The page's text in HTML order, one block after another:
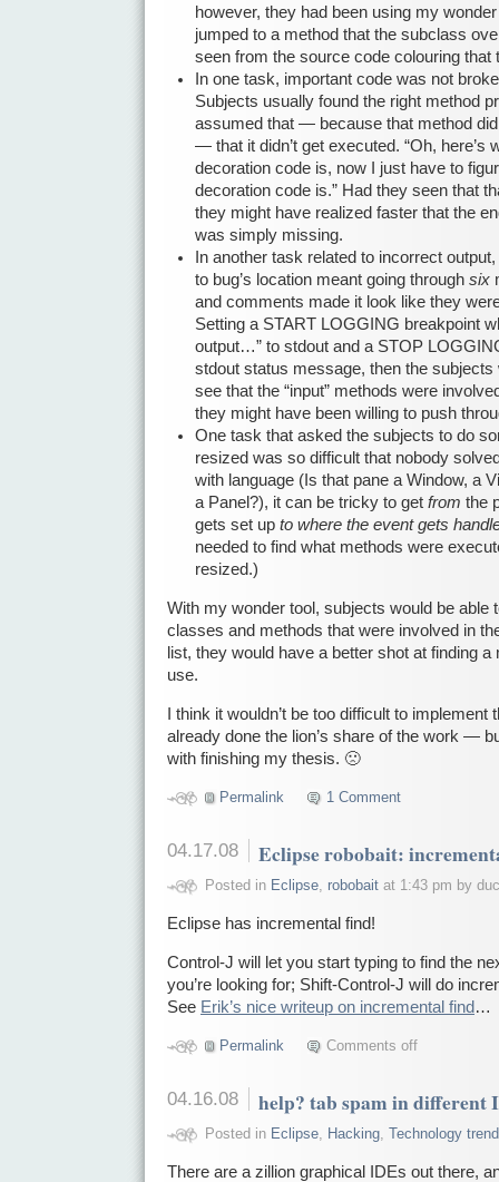
however, they had been using my
jumped to a method that the subclass
seen from the source code colouring that
In one task, important code was not
Subjects usually found the right method
assumed that — because that method
— that it didn’t get executed. “Oh, here’s
decoration code is, now I just have to
decoration code is.” Had they seen that
they might have realized faster that the
was simply missing.
In another task related to incorrect
to bug’s location meant going through six
and comments made it look like they
Setting a START LOGGING breakpoint
output…” to stdout and a STOP
stdout status message, then the subjects
see that the “input” methods were
they might have been willing to push
One task that asked the subjects to do
resized was so difficult that nobody
with language (Is that pane a Window, a
a Panel?), it can be tricky to get from the
gets set up to where the event gets
needed to find what methods were
resized.)
With my wonder tool, subjects would be able
classes and methods that were involved in
list, they would have a better shot at finding
use.
I think it wouldn’t be too difficult to
already done the lion’s share of the work —
with finishing my thesis. 🙁
Permalink 1 Comment
04.17.08 Eclipse robobait:
Posted in Eclipse, robobaitat 1:43 pm by
Eclipse has incremental find!
Control-J will let you start typing to find the
you’re looking for; Shift-Control-J will do
See Erik’s nice writeup on incremental find …
Permalink Comments off
04.16.08 help? tab spam in different
Posted in Eclipse, Hacking, Technology
There are a zillion graphical IDEs out there,